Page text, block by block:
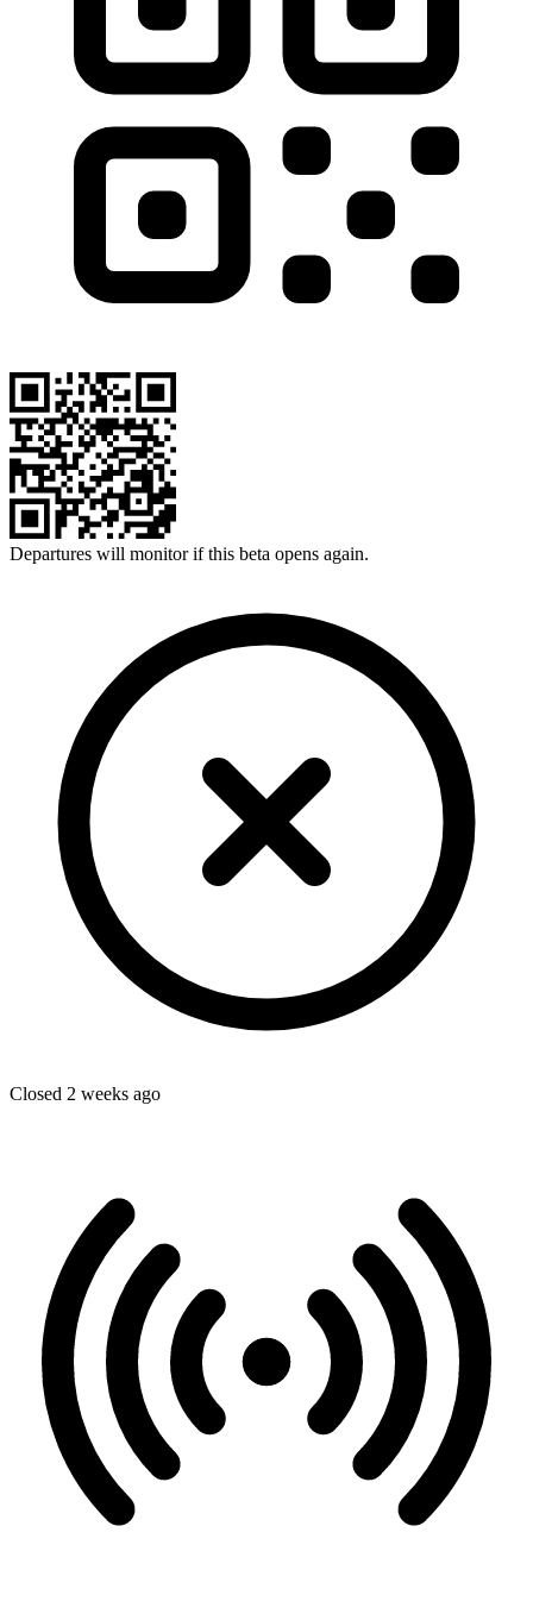
Departures will monitor if this beta opens again.
Closed 2 weeks ago